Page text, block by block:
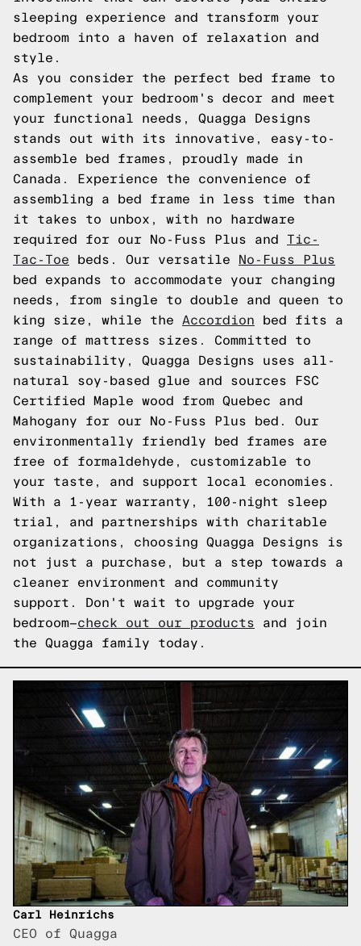
sleeping experience and transform your
bedroom into a haven of relaxation and
style.
As you consider the perfect bed frame to
complement your bedroom's decor and meet
your functional needs, Quagga Designs
stands out with its innovative, easy-to-
assemble bed frames, proudly made in
Canada. Experience the convenience of
assembling a bed frame in less time than
it takes to unbox, with no hardware
required for our No-Fuss Plus and Tic-
Tac-Toe beds. Our versatile
No-Fuss Plus
bed expands to accommodate your changing
needs, from single to double and queen to
king size, while the Accordion bed fits a
range of mattress sizes. Committed to
sustainability, Quagga Designs uses all-
natural soy-based glue and sources FSC
Certified Maple wood from Quebec and
Mahogany for our No-Fuss Plus bed. Our
environmentally friendly bed frames are
free of formaldehyde, customizable to
your taste, and support local economies.
With a 1-year warranty, 100-night sleep
trial, and partnerships with charitable
organizations, choosing Quagga Designs is
not just a purchase, but a step towards a
cleaner environment and community
support. Don't wait to upgrade your
bedroom—check out our products and join
the Quagga family today.
Carl Heinrichs
CEO of Quagga